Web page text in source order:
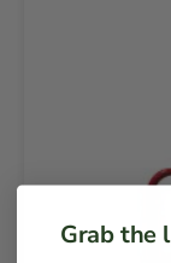
Grab the